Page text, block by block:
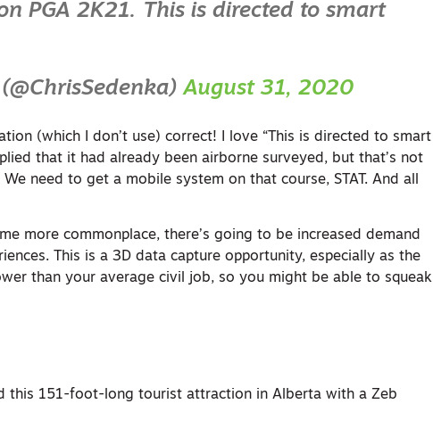
PGA 2K21. This is directed to smart
August 31, 2020
(which I don’t use) correct! I love “This is directed to smart
that it had already been airborne surveyed, but that’s not
need to get a mobile system on that course, STAT. And all
more commonplace, there’s going to be increased demand
This is a 3D data capture opportunity, especially as the
than your average civil job, so you might be able to squeak
this 151-foot-long tourist attraction in Alberta with a Zeb